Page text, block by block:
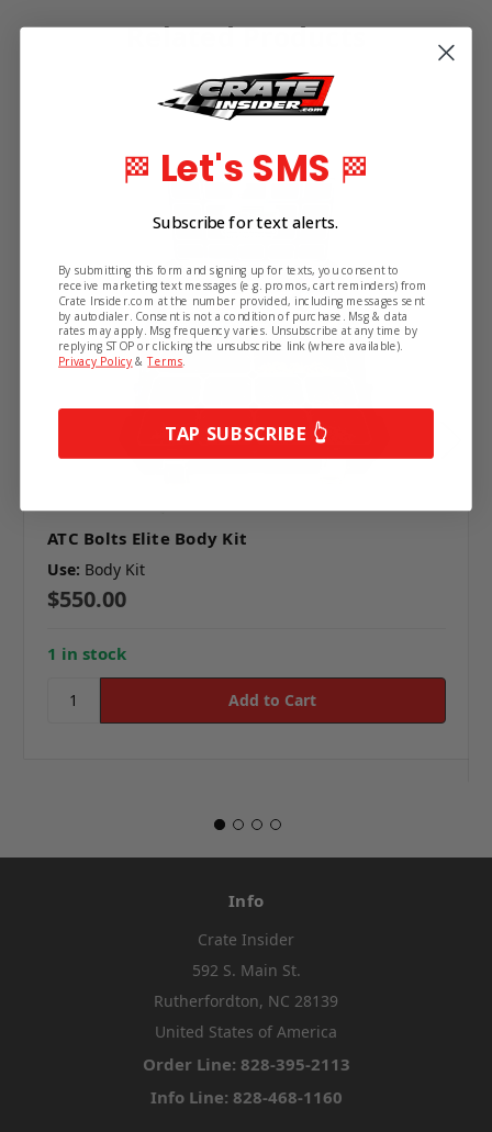
Related Products
ATC Bolts Elite Body Kit
Use: Body Kit
$550.00
1 in stock
Info
Crate Insider
592 S. Main St.
Rutherfordton, NC 28139
United States of America
Order Line: 828-395-2113
Info Line: 828-468-1160
🏁 Let's SMS 🏁
Subscribe for text alerts.
By submitting this form and signing up for texts, you consent to
receive marketing text messages (e.g. promos, cart reminders) from
Crate Insider.com at the number provided, including messages sent
by autodialer. Consent is not a condition of purchase. Msg & data
rates may apply. Msg frequency varies. Unsubscribe at any time by
replying STOP or clicking the unsubscribe link (where available).
Privacy Policy &Terms.
TAP SUBSCRIBE 👆